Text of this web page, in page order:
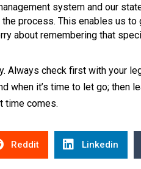
system and our
process. This enables us
about remembering that
Always check first with your
when it’s time to let go; then
time comes.
Reddit Linkedin